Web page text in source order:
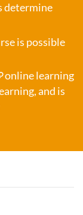
determine
is possible
online learning
and is